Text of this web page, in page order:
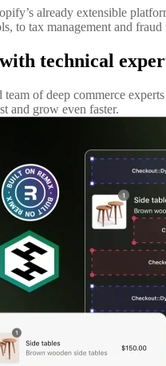
already extensible
to tax management and
technical
team of deep commerce
and grow even faster.